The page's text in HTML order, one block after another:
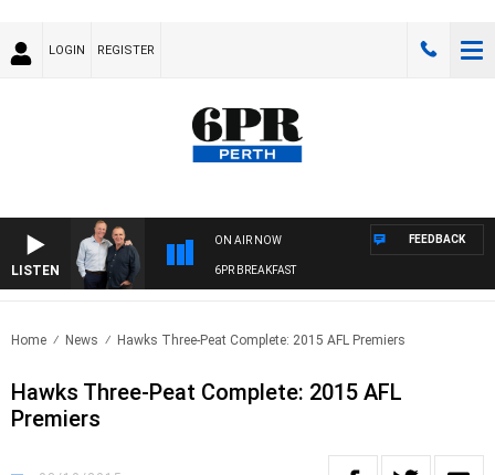
LOGIN REGISTER
LISTEN
ON AIR NOW
6PR BREAKFAST
FEEDBACK
Home News Hawks Three-Peat Complete: 2015 AFL Premiers
Hawks Three-Peat Complete: 2015 AFL
Premiers